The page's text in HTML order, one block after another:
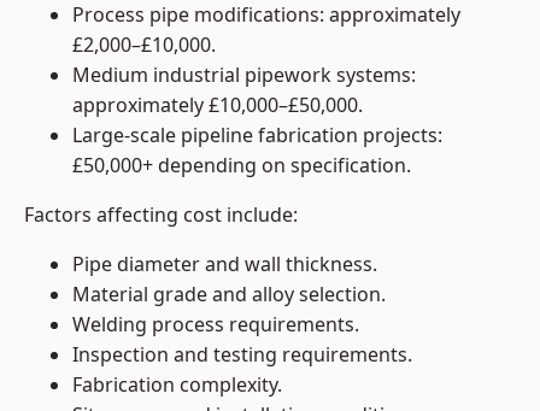
Process pipe modifications: approximately
£2,000–£10,000.
Medium industrial pipework systems:
approximately £10,000–£50,000.
Large-scale pipeline fabrication projects:
£50,000+ depending on specification.
Factors affecting cost include:
Pipe diameter and wall thickness.
Material grade and alloy selection.
Welding process requirements.
Inspection and testing requirements.
Fabrication complexity.